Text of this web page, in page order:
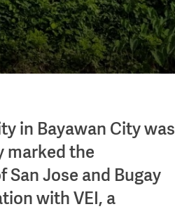
in Bayawan City was
marked the
Jose and Bugay
with VEI, a